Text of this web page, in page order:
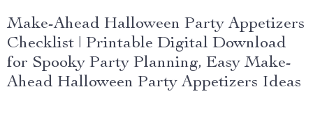
Make-Ahead Halloween Party Appetizers
Checklist | Printable Digital Download
for Spooky Party Planning, Easy Make-
Ahead Halloween Party Appetizers Ideas